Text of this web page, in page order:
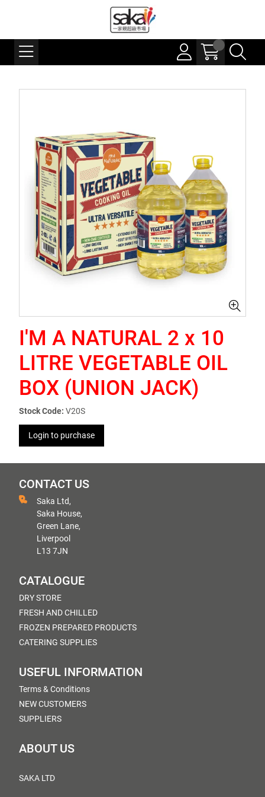
I'M A NATURAL 2 x 10
LITRE VEGETABLE OIL
BOX (UNION JACK)
Stock Code: V20S
Login to purchase
CONTACT US
Saka Ltd,
Saka House,
Green Lane,
Liverpool
L13 7JN
CATALOGUE
DRY STORE
FRESH AND CHILLED
FROZEN PREPARED PRODUCTS
CATERING SUPPLIES
USEFUL INFORMATION
Terms & Conditions
NEW CUSTOMERS
SUPPLIERS
ABOUT US
SAKA LTD